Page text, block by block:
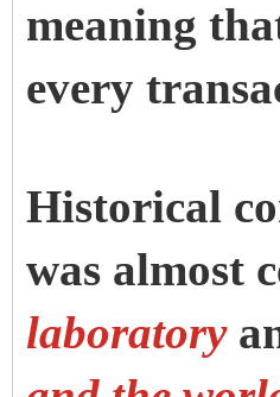
meaning
every
Historical
was almost
laboratory